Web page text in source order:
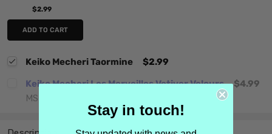
$2.99
ADD TO CART
Keiko Mecheri Taormine
$2.99
Keiko Mecheri Les Merveilles Vetiver Velours
$4.99
MSRP:
Stay in touch!